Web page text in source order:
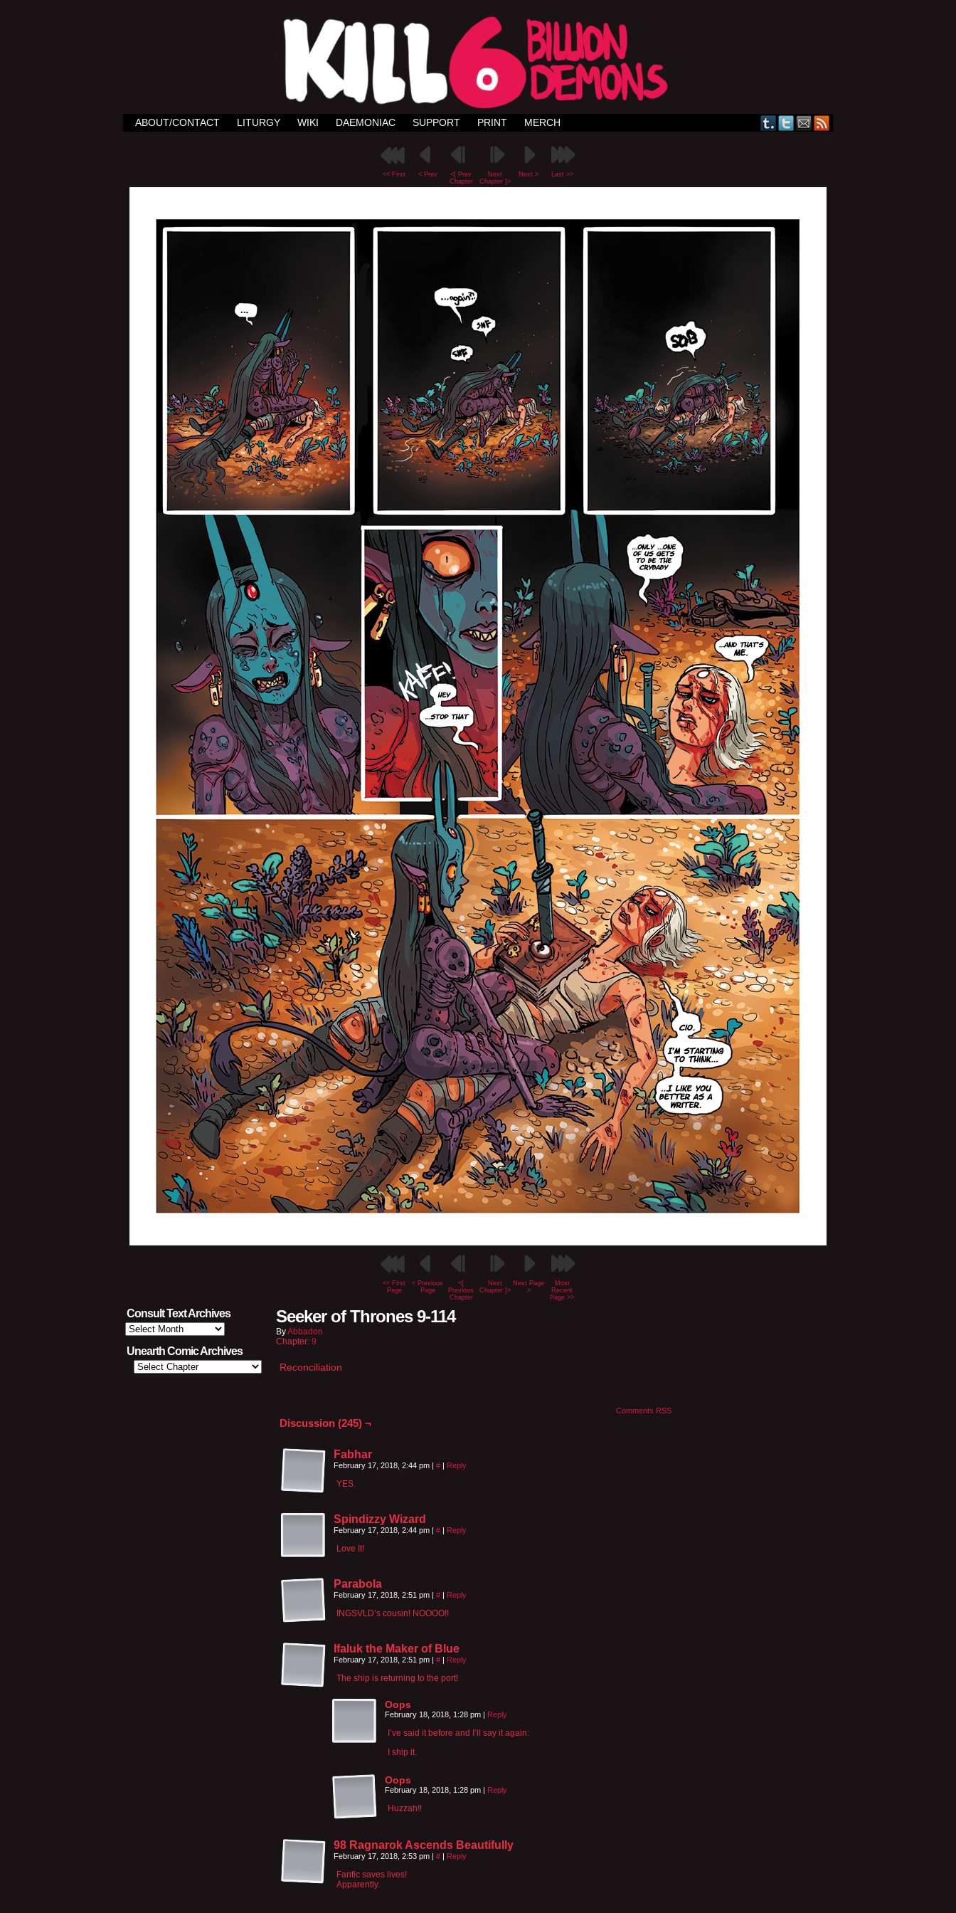
ABOUT/CONTACT LITURGY WIKI DAEMONIAC SUPPORT PRINT MERCH
<< First < Prev
<[ Prev
Chapter
Next
Chapter ]>
Next > Last >>
<< First
Page
< Previous
Page
<[
Previous
Chapter
Next
Chapter ]>
Next Page
>
Most
Recent
Page >>
Consult Text Archives
Consult
Text
Archives
Unearth Comic Archives
Seeker of Thrones 9-114
ByAbbadon
Chapter: 9
Reconciliation
Comments RSS
Discussion (245) ¬
Fabhar
February 17, 2018, 2:44 pm | # | Reply
YES.
Spindizzy Wizard
February 17, 2018, 2:44 pm | # | Reply
Love It!
Parabola
February 17, 2018, 2:51 pm | # | Reply
INGSVLD’s cousin! NOOOO!!
Ifaluk the Maker of Blue
February 17, 2018, 2:51 pm | # | Reply
The ship is returning to the port!
Oops
February 18, 2018, 1:28 pm | Reply
I’ve said it before and I’ll say it again:
I ship it.
Oops
February 18, 2018, 1:28 pm | Reply
Huzzah!!
98 Ragnarok Ascends Beautifully
February 17, 2018, 2:53 pm | # | Reply
Fanfic saves lives!
Apparently.